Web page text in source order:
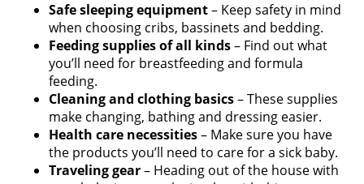
Safe sleeping equipment– Keep safety in mind
when choosing cribs, bassinets and bedding.
Feeding supplies of all kinds– Find out what
you’ll need for breastfeeding and formula
feeding.
Cleaning and clothing basics– These supplies
make changing, bathing and dressing easier.
Health care necessities– Make sure you have
the products you’ll need to care for a sick baby.
Traveling gear– Heading out of the house with